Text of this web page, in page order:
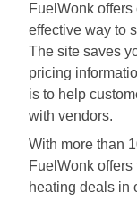
FuelWonk
effective way to
The site saves
pricing
is to help
with vendors.
With more than
FuelWonk offers
heating deals in